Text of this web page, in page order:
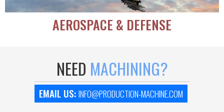
AEROSPACE & DEFENSE
NEED MACHINING?
EMAIL US: INFO@PRODUCTION-MACHINE.COM